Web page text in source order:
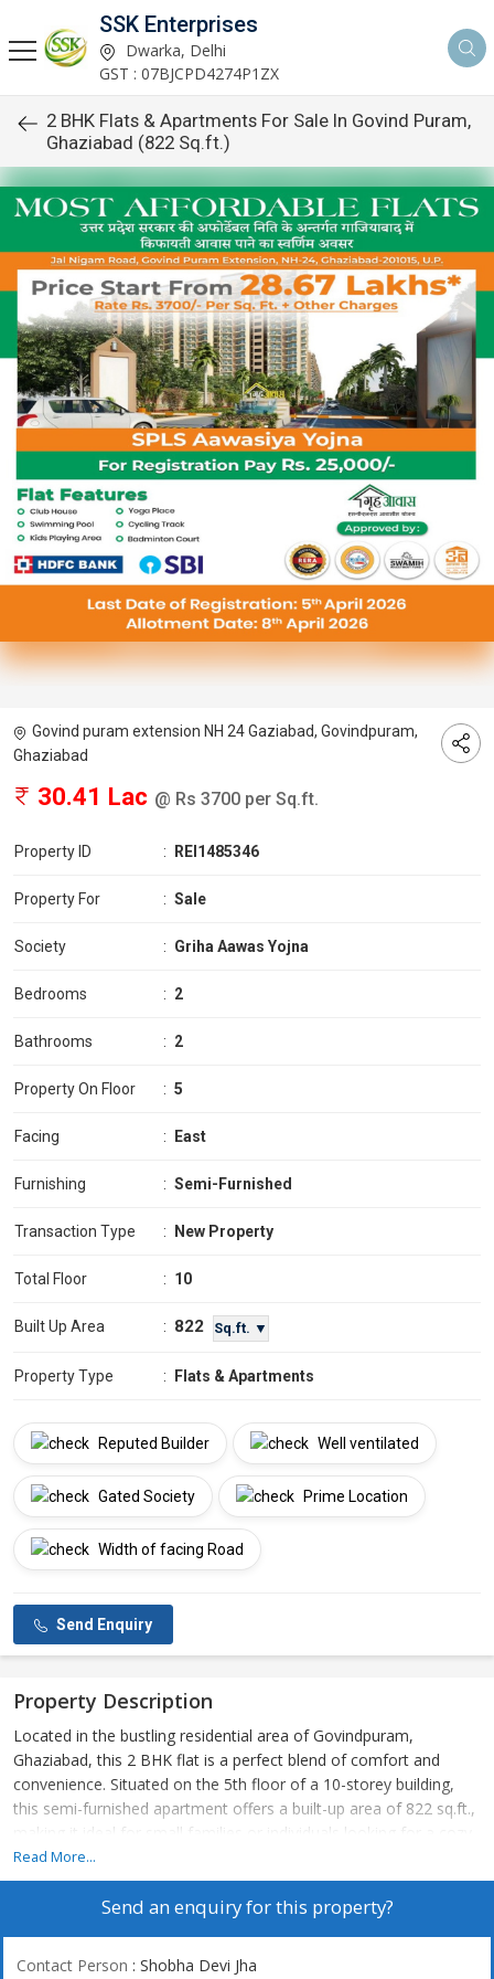
SSK Enterprises
Dwarka, Delhi
GST : 07BJCPD4274P1ZX
2 BHK Flats & Apartments For Sale In Govind Puram,
Ghaziabad (822 Sq.ft.)
Govind puram extension NH 24 Gaziabad, Govindpuram,
Ghaziabad
30.41 Lac @ Rs 3700 per Sq.ft.
Property ID : REI1485346
Property For : Sale
Society : Griha Aawas Yojna
Bedrooms : 2
Bathrooms : 2
Property On Floor : 5
Facing : East
Furnishing : Semi-Furnished
Transaction Type : New Property
Total Floor : 10
Built Up Area : 822 Sq.ft. ▼
Property Type : Flats & Apartments
Reputed Builder Well ventilated
Gated Society Prime Location
Width of facing Road
Send Enquiry
Property Description
Located in the bustling residential area of Govindpuram,
Ghaziabad, this 2 BHK flat is a perfect blend of comfort and
convenience. Situated on the 5th floor of a 10-storey building,
this semi-furnished apartment offers a built-up area of 822 sq.ft.,
making it ideal for small families or individuals looking for a cozy
living space.
The property is part of a gated society developed by a reputed
Read More...
Send an enquiry for this property?
Contact Person : Shobha Devi Jha